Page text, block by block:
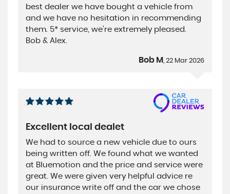
best dealer we have bought a vehicle from
and we have no hesitation in recommending
them. 5* service, we’re extremely pleased.
Bob & Alex.
Bob M , 22 Mar 2026
Excellent local dealet
We had to source a new vehicle due to ours
being written off. We found what we wanted
at Bluemotion and the price and service were
great. We were given very helpful advice re
our insurance write off and the car we chose